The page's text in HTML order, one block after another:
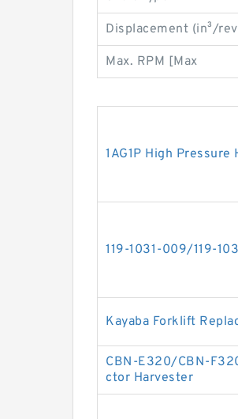
Displacement (in³/
Max. RPM [Max
1AG1P High Pressure
119-1031-009/119-
Kayaba Forklift
CBN-E320/CBN-
ctor Harvester